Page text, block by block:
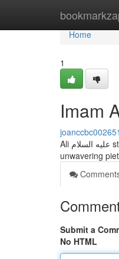
Home
Home
1
Imam
joanccbc002651
Ali عليه السلام stands as a brilliant guide of spiritual counsel for the world. His life embodies the true meaning of Islam, illustrating
unwavering
Submit a
No HTML